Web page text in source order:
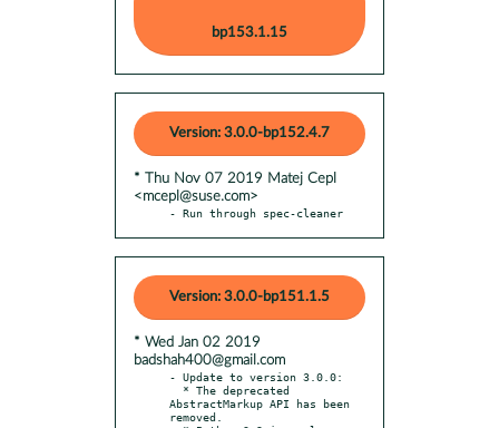
bp153.1.15
Version: 3.0.0-bp152.4.7
* Thu Nov 07 2019 Matej Cepl
<mcepl@suse.com>
- Run through spec-cleaner
Version: 3.0.0-bp151.1.5
* Wed Jan 02 2019
badshah400@gmail.com
- Update to version 3.0.0:
AbstractMarkup API has been
removed.